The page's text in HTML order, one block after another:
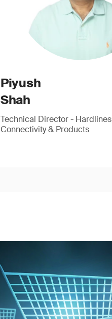
Piyush
Shah
Technical Director - Hardlines
Connectivity & Products